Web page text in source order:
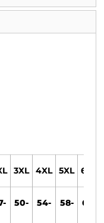
3XL 4XL 5XL 6XL
50- 54- 58- 60-